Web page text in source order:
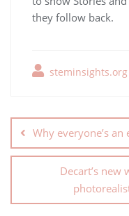
they follow back.
steminsights.org
Why everyone’s
Decart’s